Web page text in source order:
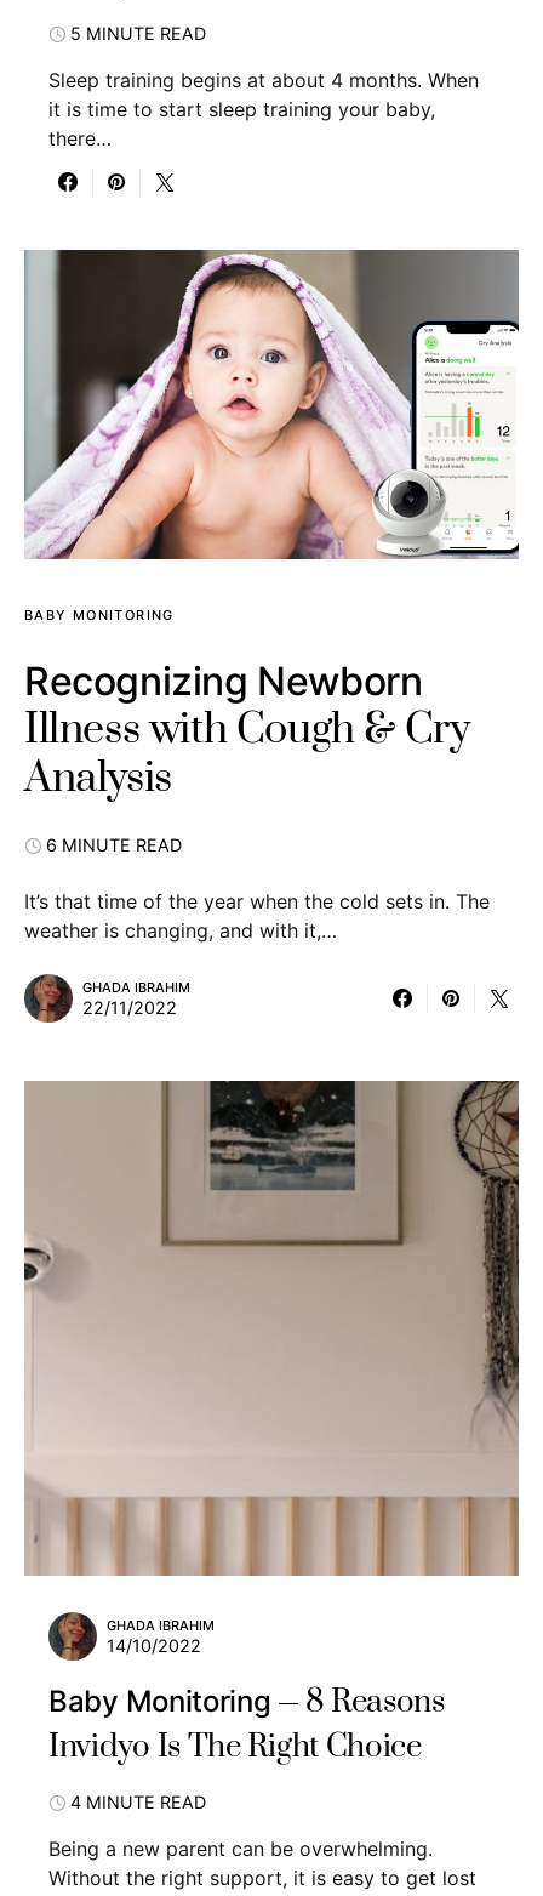
5 MINUTE READ
Sleep training begins at about 4 months. When
it is time to start sleep training your baby,
there…
BABY MONITORING
Recognizing Newborn
Illness with Cough & Cry
Analysis
6 MINUTE READ
It’s that time of the year when the cold sets in. The
weather is changing, and with it,…
GHADA IBRAHIM
22/11/2022
GHADA IBRAHIM
14/10/2022
Baby Monitoring
8 Reasons
Invidyo Is The Right Choice
4 MINUTE READ
Being a new parent can be overwhelming.
Without the right support, it is easy to get lost